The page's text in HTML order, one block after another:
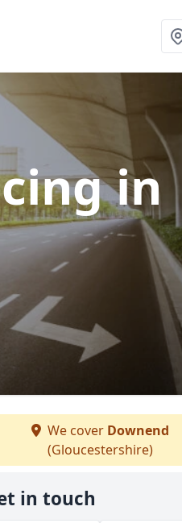
in
We cover Downend
(Gloucestershire)
in touch